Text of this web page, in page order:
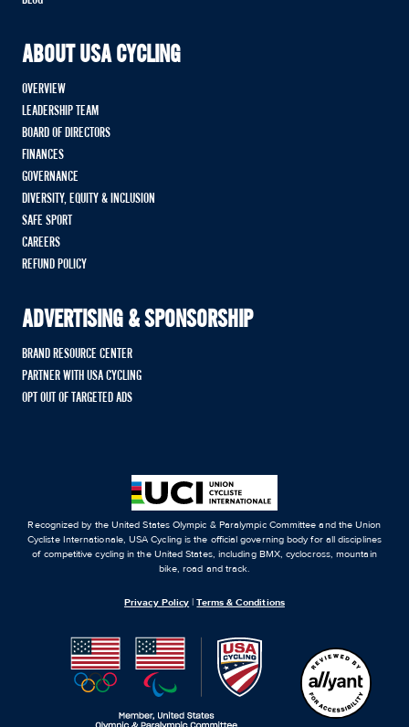
ABOUT USA CYCLING
OVERVIEW
LEADERSHIP TEAM
BOARD OF DIRECTORS
FINANCES
GOVERNANCE
DIVERSITY, EQUITY & INCLUSION
SAFE SPORT
CAREERS
REFUND POLICY
ADVERTISING & SPONSORSHIP
BRAND RESOURCE CENTER
PARTNER WITH USA CYCLING
OPT OUT OF TARGETED ADS
Recognized by the United States Olympic & Paralympic Committee and the Union
Cycliste Internationale, USA Cycling is the official governing body for all disciplines
of competitive cycling in the United States, including BMX, cyclocross, mountain
bike, road and track.
Privacy Policy |Terms & Conditions